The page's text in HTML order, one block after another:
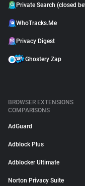
Private Search (closed
WhoTracks.Me
Privacy Digest
Ghostery Zap
BROWSER EXTENSIONS
COMPARISONS
AdGuard
Adblock Plus
Adblocker Ultimate
Norton Privacy Suite